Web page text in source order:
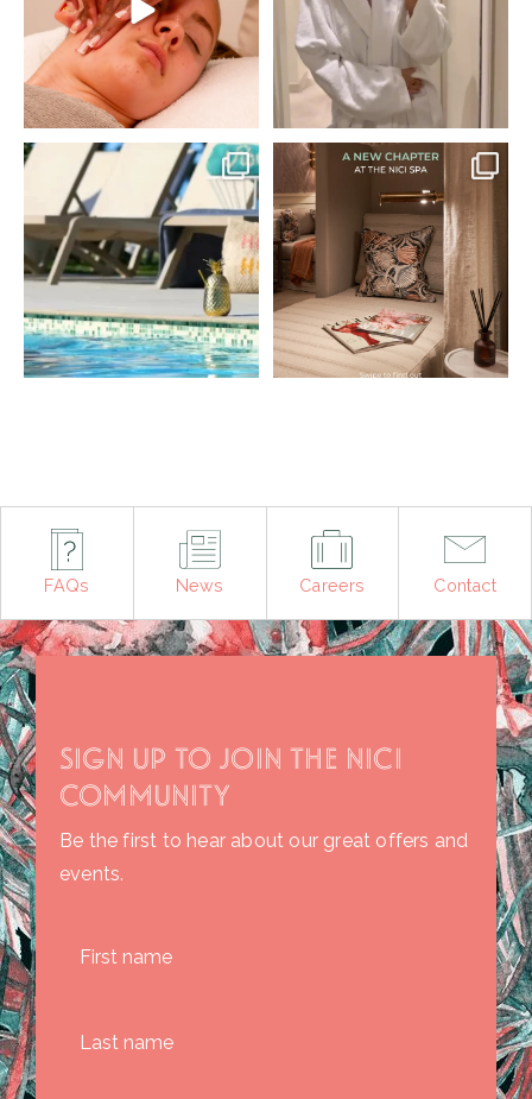
and a two-course lunch
at South Beach.
No plans, no rush… just
time to unwind.
Book...
28 1
Book via the link in our
bio 🫧
#THENICI #SpaDay
#UGC #Resort
—...
90 5
Spring has arrived at THE
NICI 🌴
Longer days, sea air, spa
time and coastal views,
your spring reset starts
here.
Enjoy up to 35% off
stays, plus breakfast, spa
access and more.
From...
Welcome, Evolve
Organic Beauty. 🌿
@evolvebeautyuk
A new chapter begins at
THE NICI Spa.
In partnership with
Evolve Organic Beauty,
we’re introducing a more
conscious, sensorial,
and
...
FAQs News Careers Contact
SIGN UP TO JOIN THE NICI
COMMUNITY
Be the first to hear about our great offers and
events.